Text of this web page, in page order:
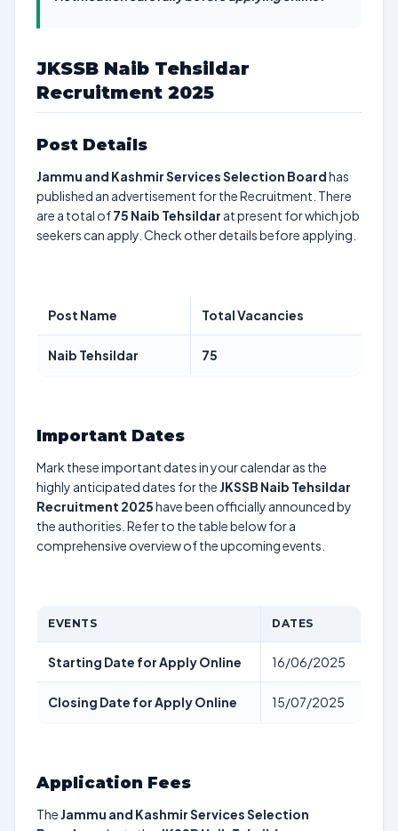
JKSSB Naib Tehsildar
Recruitment 2025
Post Details
Jammu and Kashmir Services Selection Boardhas
published an advertisement for the Recruitment. There
are a total of75 Naib Tehsildar at present for which job
seekers can apply. Check other details before applying.
Post Name Total Vacancies
Naib Tehsildar 75
Important Dates
Mark these important dates in your calendar as the
highly anticipated dates for the JKSSB Naib Tehsildar
Recruitment 2025have been officially announced by
the authorities. Refer to the table below for a
comprehensive overview of the upcoming events.
EVENTS DATES
Starting Date for Apply Online 16/06/2025
Closing Date for Apply Online 15/07/2025
Application Fees
The Jammu and Kashmir Services Selection